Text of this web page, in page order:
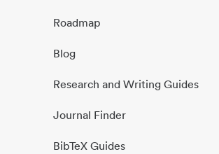
Roadmap
Blog
Research and Writing Guides
Journal Finder
BibTeX Guides